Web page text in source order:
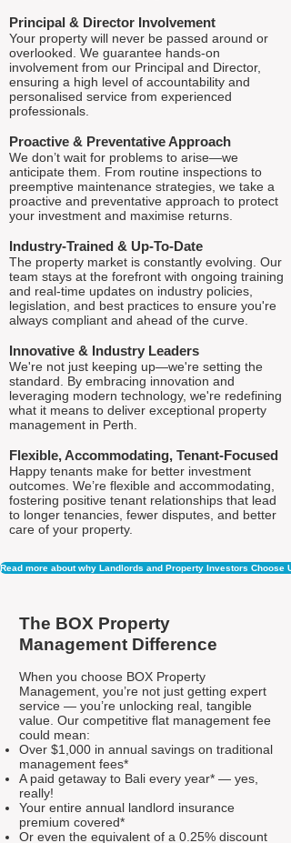
Principal & Director Involvement
Your property will never be passed around or
overlooked. We guarantee hands-on
involvement from our Principal and Director,
ensuring a high level of accountability and
personalised service from experienced
professionals.
Proactive & Preventative Approach
We don’t wait for problems to arise—we
anticipate them. From routine inspections to
preemptive maintenance strategies, we take a
proactive and preventative approach to protect
your investment and maximise returns.
Industry-Trained & Up-To-Date
The property market is constantly evolving. Our
team stays at the forefront with ongoing training
and real-time updates on industry policies,
legislation, and best practices to ensure you're
always compliant and ahead of the curve.
Innovative & Industry Leaders
We're not just keeping up—we're setting the
standard. By embracing innovation and
leveraging modern technology, we're redefining
what it means to deliver exceptional property
management in Perth.
Flexible, Accommodating, Tenant-Focused
Happy tenants make for better investment
outcomes. We’re flexible and accommodating,
fostering positive tenant relationships that lead
to longer tenancies, fewer disputes, and better
care of your property.
Read more about why Landlords and Property Investors Choose
The BOX Property
Management Difference
When you choose BOX Property
Management, you’re not just getting expert
service — you’re unlocking real, tangible
value. Our competitive flat management fee
could mean:
Over $1,000 in annual savings on traditional
management fees*
A paid getaway to Bali every year* — yes,
really!
Your entire annual landlord insurance
premium covered*
Or even the equivalent of a 0.25% discount